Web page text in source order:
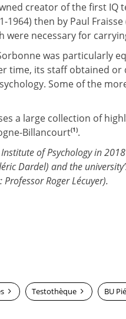
creator of the first IQ
then by Paul
necessary for
was particularly
time, its staff obtained
Some of the
a large collection of
Billancourt(1).
of Psychology in
Dardel) and the
Roger Lécuyer).
Testothèque BU